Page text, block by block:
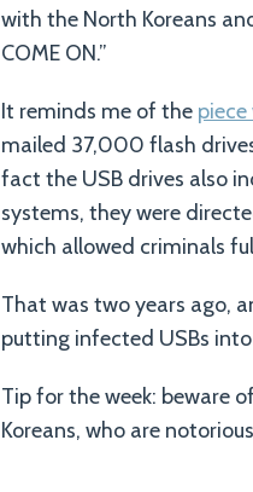
with the North Koreans
COME ON.”
It reminds me of the piece
mailed 37,000 flash
fact the USB drives also
systems, they were
which allowed criminals
That was two years ago,
putting infected USBs
Tip for the week: beware
Koreans, who are